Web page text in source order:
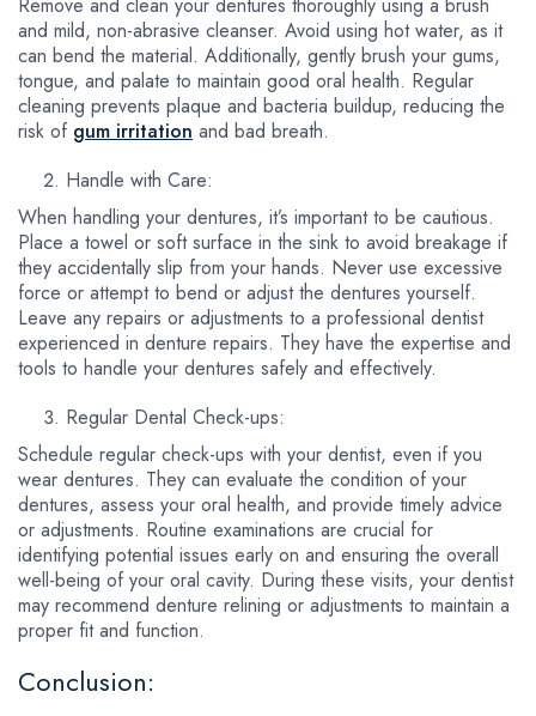
and mild, non-abrasive cleanser. Avoid using hot water, as it
can bend the material. Additionally, gently brush your gums,
tongue, and palate to maintain good oral health. Regular
cleaning prevents plaque and bacteria buildup, reducing the
risk of gum irritation and bad breath.
Handle with Care:
When handling your dentures, it’s important to be cautious.
Place a towel or soft surface in the sink to avoid breakage if
they accidentally slip from your hands. Never use excessive
force or attempt to bend or adjust the dentures yourself.
Leave any repairs or adjustments to a professional dentist
experienced in denture repairs. They have the expertise and
tools to handle your dentures safely and effectively.
Regular Dental Check-ups:
Schedule regular check-ups with your dentist, even if you
wear dentures. They can evaluate the condition of your
dentures, assess your oral health, and provide timely advice
or adjustments. Routine examinations are crucial for
identifying potential issues early on and ensuring the overall
well-being of your oral cavity. During these visits, your dentist
may recommend denture relining or adjustments to maintain a
proper fit and function.
Conclusion: